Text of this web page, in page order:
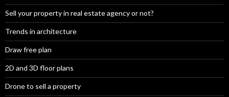
Sell your property in real estate agency or not?
Trends in architecture
Draw free plan
2D and 3D floor plans
Drone to sell a property